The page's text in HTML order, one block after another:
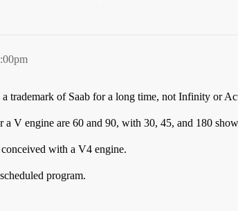
trademark of Saab for a long time, not Infinity or
a V engine are 60 and 90, with 30, 45, and 180
with a V4 engine.
program.